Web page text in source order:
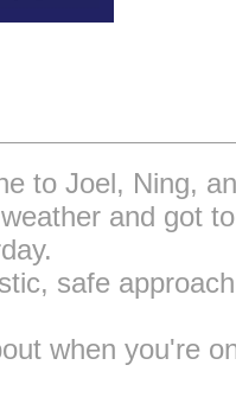
to Joel, Ning,
and got
safe
when you're